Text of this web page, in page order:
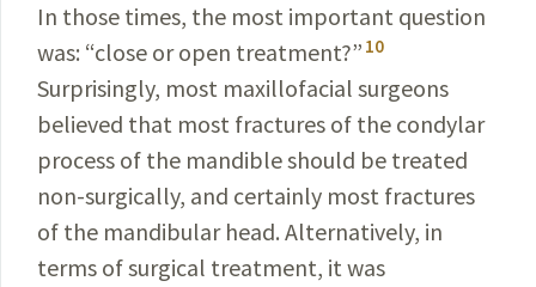
In those times, the most important question
was: “close or open treatment?” 10
Surprisingly, most maxillofacial surgeons
believed that most fractures of the condylar
process of the mandible should be treated
non-surgically, and certainly most fractures
of the mandibular head. Alter­natively, in
terms of surgical treatment, it was